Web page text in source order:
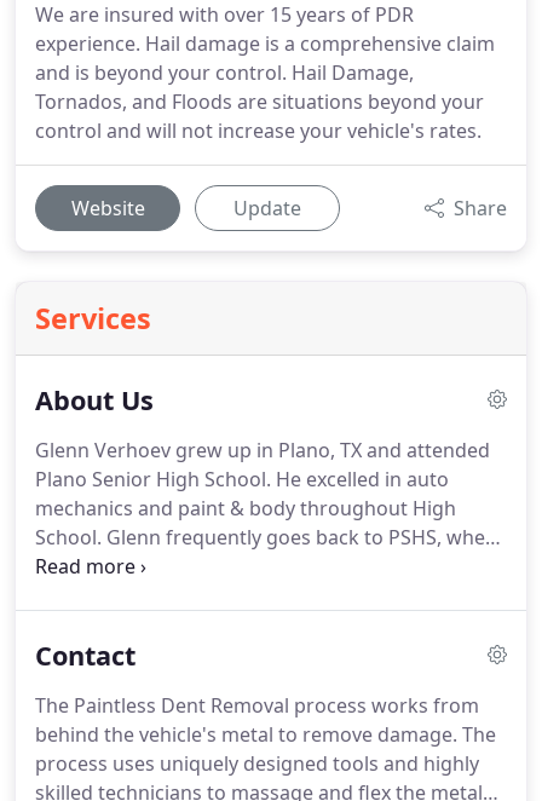
We are insured with over 15 years of PDR
experience. Hail damage is a comprehensive claim
and is beyond your control. Hail Damage,
Tornados, and Floods are situations beyond your
control and will not increase your vehicle's rates.
Website Update Share
Services
About Us
Glenn Verhoev grew up in Plano, TX and attended
Plano Senior High School. He excelled in auto
mechanics and paint & body throughout High
School. Glenn frequently goes back to PSHS, where
he helps educate students and demonstrates auto
Contact
The Paintless Dent Removal process works from
behind the vehicle's metal to remove damage. The
process uses uniquely designed tools and highly
skilled technicians to massage and flex the metal